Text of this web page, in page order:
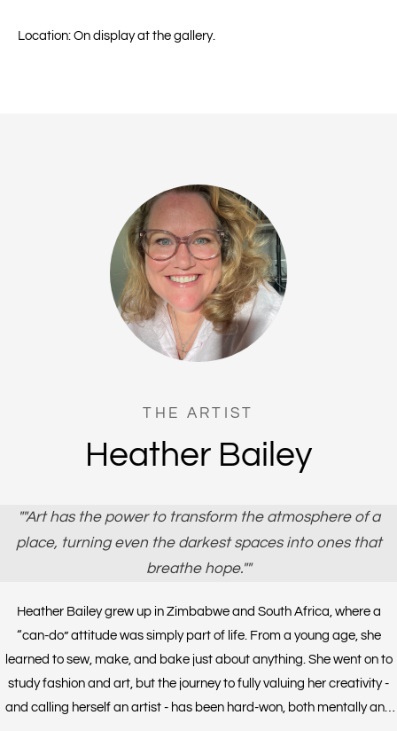
Location: On display at the gallery.
THE ARTIST
Heather Bailey
""Art has the power to transform the atmosphere of a
place, turning even the darkest spaces into ones that
breathe hope.""
Heather Bailey grew up in Zimbabwe and South Africa, where a
“can-do” attitude was simply part of life. From a young age, she
learned to sew, make, and bake just about anything. She went on to
study fashion and art, but the journey to fully valuing her creativity -
and calling herself an artist - has been hard-won, both mentally and